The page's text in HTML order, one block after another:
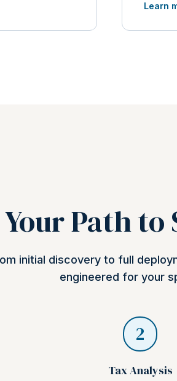
Learn
Your Path
initial discovery to full
engineered for your
2
Tax Analysis